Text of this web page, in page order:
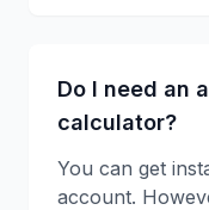
Do I need an
calculator?
You can get
account.